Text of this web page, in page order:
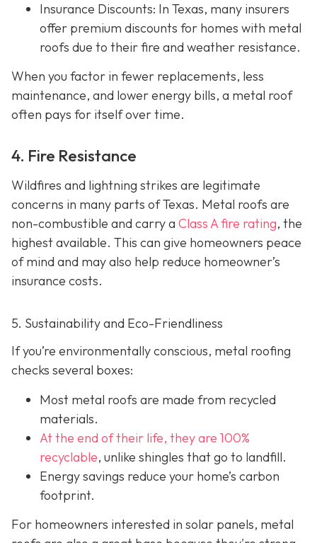
Insurance Discounts: In Texas, many insurers
offer premium discounts for homes with metal
roofs due to their fire and weather resistance.
When you factor in fewer replacements, less
maintenance, and lower energy bills, a metal roof
often pays for itself over time.
4. Fire Resistance
Wildfires and lightning strikes are legitimate
concerns in many parts of Texas. Metal roofs are
non-combustible and carry a Class A fire rating, the
highest available. This can give homeowners peace
of mind and may also help reduce homeowner’s
insurance costs.
5. Sustainability and Eco-Friendliness
If you’re environmentally conscious, metal roofing
checks several boxes:
Most metal roofs are made from recycled
materials.
At the end of their life, they are 100%
recyclable, unlike shingles that go to landfill.
Energy savings reduce your home’s carbon
footprint.
For homeowners interested in solar panels, metal